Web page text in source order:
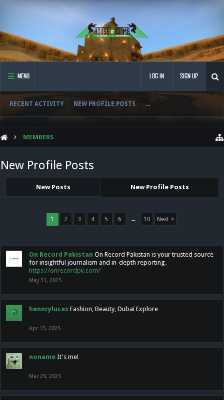
MENU
RECENT ACTIVITY NEW PROFILE POSTS ...
LOG IN SIGN UP
MEMBERS
New Profile Posts
New Posts New Profile Posts
1 2 3 4 5 6 → 10 Next >
On Record Pakistan On Record Pakistan is your trusted source
for insightful journalism and in-depth reporting.
https://onrecordpk.com/
May 31, 2025
hennrylucas Fashion, Beauty, Dubai Explore
Apr 15, 2025
noname It's me!
Mar 29, 2025